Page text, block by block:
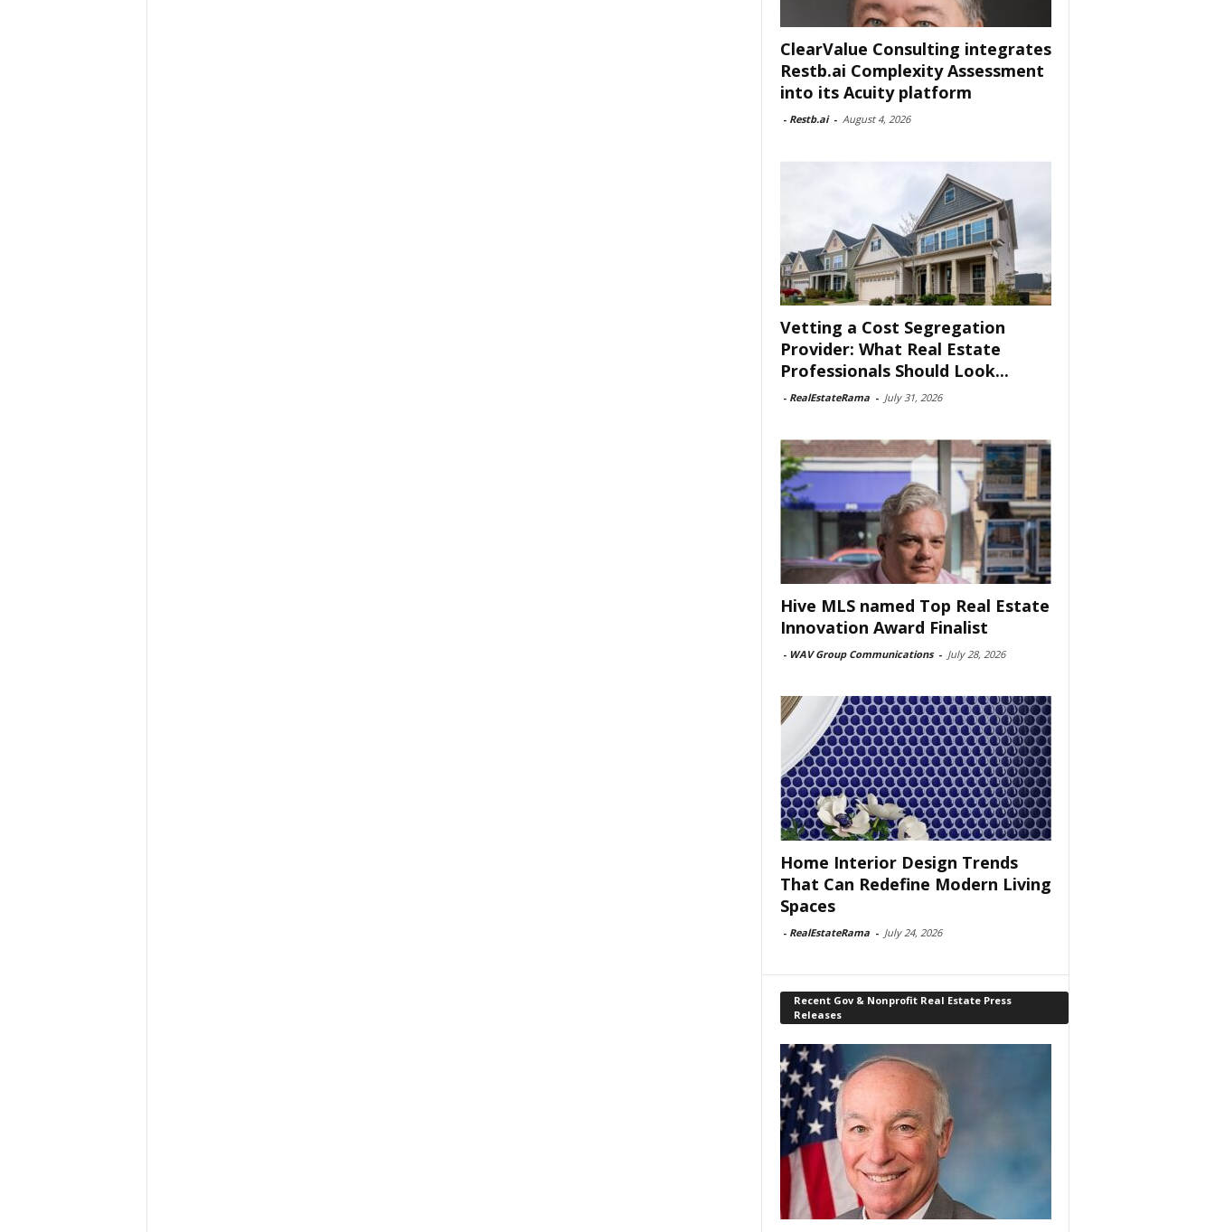
ClearValue Consulting integrates
Restb.ai Complexity Assessment
into its Acuity platform
- Restb.ai - August 4, 2026
Vetting a Cost Segregation
Provider: What Real Estate
Professionals Should Look...
- RealEstateRama - July 31, 2026
Hive MLS named Top Real Estate
Innovation Award Finalist
- WAV Group Communications - July 28, 2026
Home Interior Design Trends
That Can Redefine Modern Living
Spaces
- RealEstateRama - July 24, 2026
Recent Gov & Nonprofit Real Estate Press
Releases